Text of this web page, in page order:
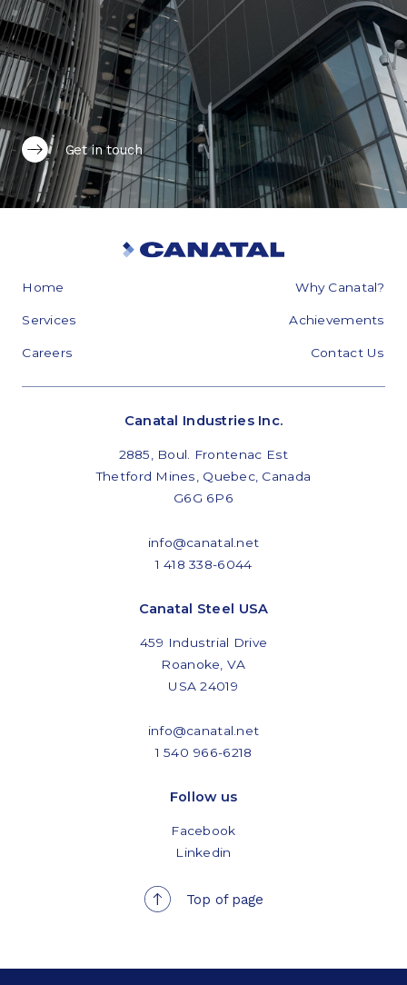
Get in touch
Home Why Canatal?
Services Achievements
Careers Contact Us
Canatal Industries Inc.
2885, Boul. Frontenac Est
Thetford Mines, Quebec, Canada
G6G 6P6
info@canatal.net
1 418 338-6044
Canatal Steel USA
459 Industrial Drive
Roanoke, VA
USA 24019
info@canatal.net
1 540 966-6218
Follow us
Facebook
Linkedin
Top of page